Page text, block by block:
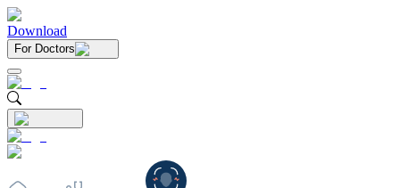
Download
For Doctors